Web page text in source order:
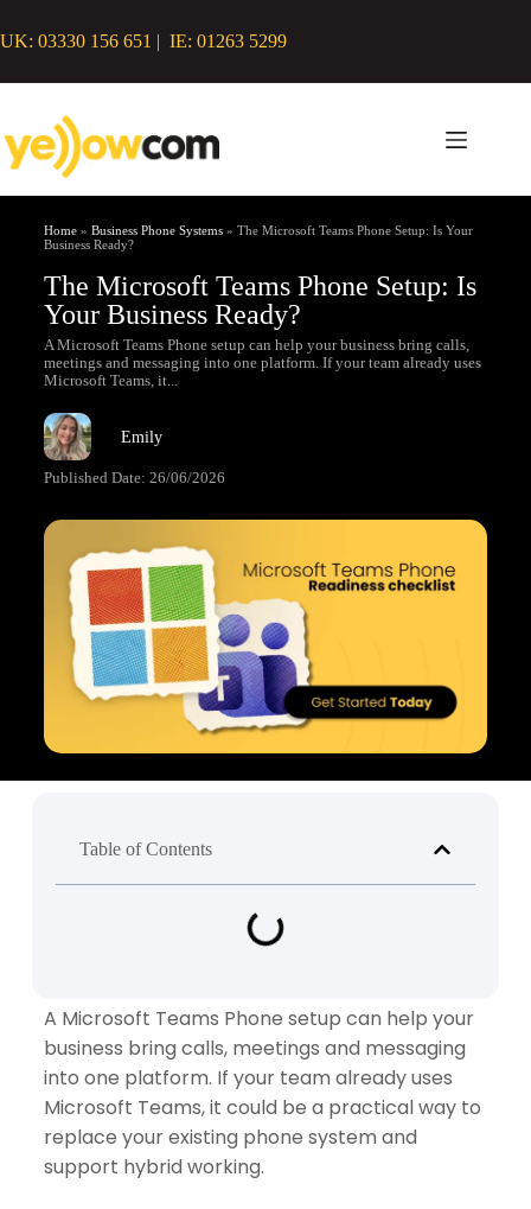
UK: 03330 156 651 | IE: 01263 5299
Home» Business Phone Systems» The Microsoft Teams Phone Setup: Is Your
Business Ready?
The Microsoft Teams Phone Setup: Is
Your Business Ready?
A Microsoft Teams Phone setup can help your business bring calls,
meetings and messaging into one platform. If your team already uses
Microsoft Teams, it...
Emily
Published Date: 26/06/2026
Table of Contents
A Microsoft Teams Phone setup can help your
business bring calls, meetings and messaging
into one platform. If your team already uses
Microsoft Teams, it could be a practical way to
replace your existing phone system and
support hybrid working.